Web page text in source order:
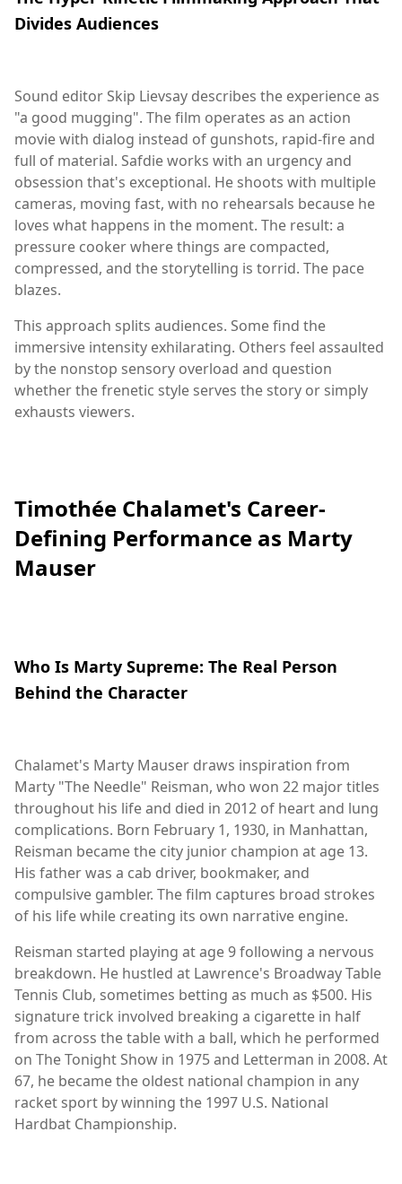
Divides Audiences
Sound editor Skip Lievsay describes the experience as
"a good mugging". The film operates as an action
movie with dialog instead of gunshots, rapid-fire and
full of material. Safdie works with an urgency and
obsession that's exceptional. He shoots with multiple
cameras, moving fast, with no rehearsals because he
loves what happens in the moment. The result: a
pressure cooker where things are compacted,
compressed, and the storytelling is torrid. The pace
blazes.
This approach splits audiences. Some find the
immersive intensity exhilarating. Others feel assaulted
by the nonstop sensory overload and question
whether the frenetic style serves the story or simply
exhausts viewers.
Timothée Chalamet's Career-
Defining Performance as Marty
Mauser
Who Is Marty Supreme: The Real Person
Behind the Character
Chalamet's Marty Mauser draws inspiration from
Marty "The Needle" Reisman, who won 22 major titles
throughout his life and died in 2012 of heart and lung
complications. Born February 1, 1930, in Manhattan,
Reisman became the city junior champion at age 13.
His father was a cab driver, bookmaker, and
compulsive gambler. The film captures broad strokes
of his life while creating its own narrative engine.
Reisman started playing at age 9 following a nervous
breakdown. He hustled at Lawrence's Broadway Table
Tennis Club, sometimes betting as much as $500. His
signature trick involved breaking a cigarette in half
from across the table with a ball, which he performed
on The Tonight Show in 1975 and Letterman in 2008. At
67, he became the oldest national champion in any
racket sport by winning the 1997 U.S. National
Hardbat Championship.